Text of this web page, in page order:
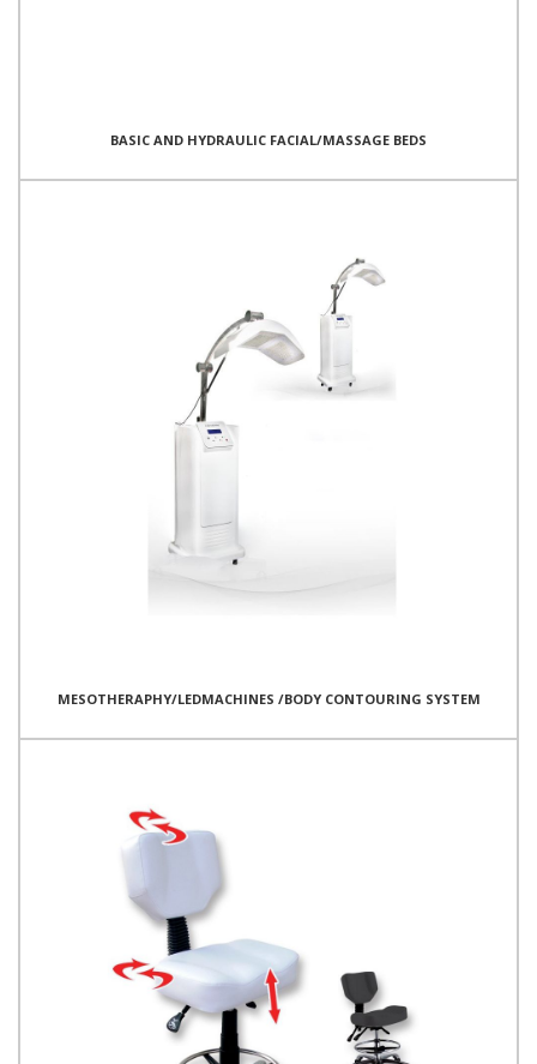
BASIC AND HYDRAULIC FACIAL/MASSAGE BEDS
MESOTHERAPHY/LEDMACHINES /BODY CONTOURING SYSTEM